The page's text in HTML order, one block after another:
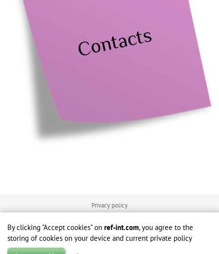
Contacts
Privacy policy
© 2026 - e-Source Reference Interval
By clicking "Accept cookies" on ref-int.com, you agree to the
storing of cookies on your device and current private policy